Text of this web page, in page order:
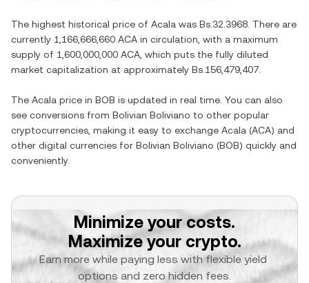
The highest historical price of Acala was Bs.32.3968 . There are
currently 1,166,666,660 ACA in circulation, with a maximum
supply of 1,600,000,000 ACA , which puts the fully diluted
market capitalization at approximately Bs.156,479,407
The Acala price in BOB is updated in real time. You can also
see conversions from Bolivian Boliviano to other popular
cryptocurrencies, making it easy to exchange Acala (ACA) and
other digital currencies for Bolivian Boliviano (BOB) quickly and
conveniently.
Minimize your costs.
Maximize your crypto.
Earn more while paying less with flexible yield
options and zero hidden fees.